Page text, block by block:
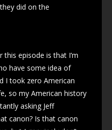
did on the
episode is that I’m
have some idea of
I took zero American
so my American history
asking Jeff
canon? Is that canon